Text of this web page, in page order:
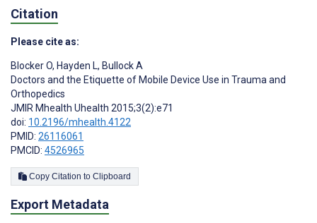
Citation
Please cite as:
Blocker O, Hayden L, Bullock A
Doctors and the Etiquette of Mobile Device Use in Trauma and
Orthopedics
JMIR Mhealth Uhealth 2015;3(2):e71
doi: 10.2196/mhealth.4122
PMID: 26116061
PMCID: 4526965
Copy Citation to Clipboard
Export Metadata